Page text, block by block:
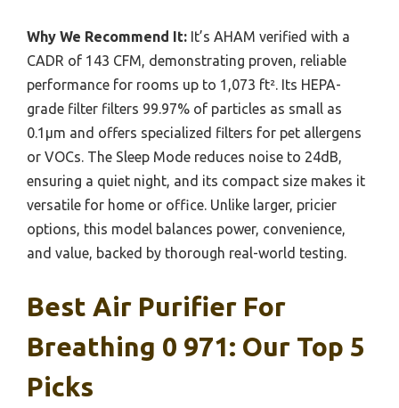
Why We Recommend It: It’s AHAM verified with a
CADR of 143 CFM, demonstrating proven, reliable
performance for rooms up to 1,073 ft². Its HEPA-
grade filter filters 99.97% of particles as small as
0.1μm and offers specialized filters for pet allergens
or VOCs. The Sleep Mode reduces noise to 24dB,
ensuring a quiet night, and its compact size makes it
versatile for home or office. Unlike larger, pricier
options, this model balances power, convenience,
and value, backed by thorough real-world testing.
Best Air Purifier For
Breathing 0 971: Our Top 5
Picks